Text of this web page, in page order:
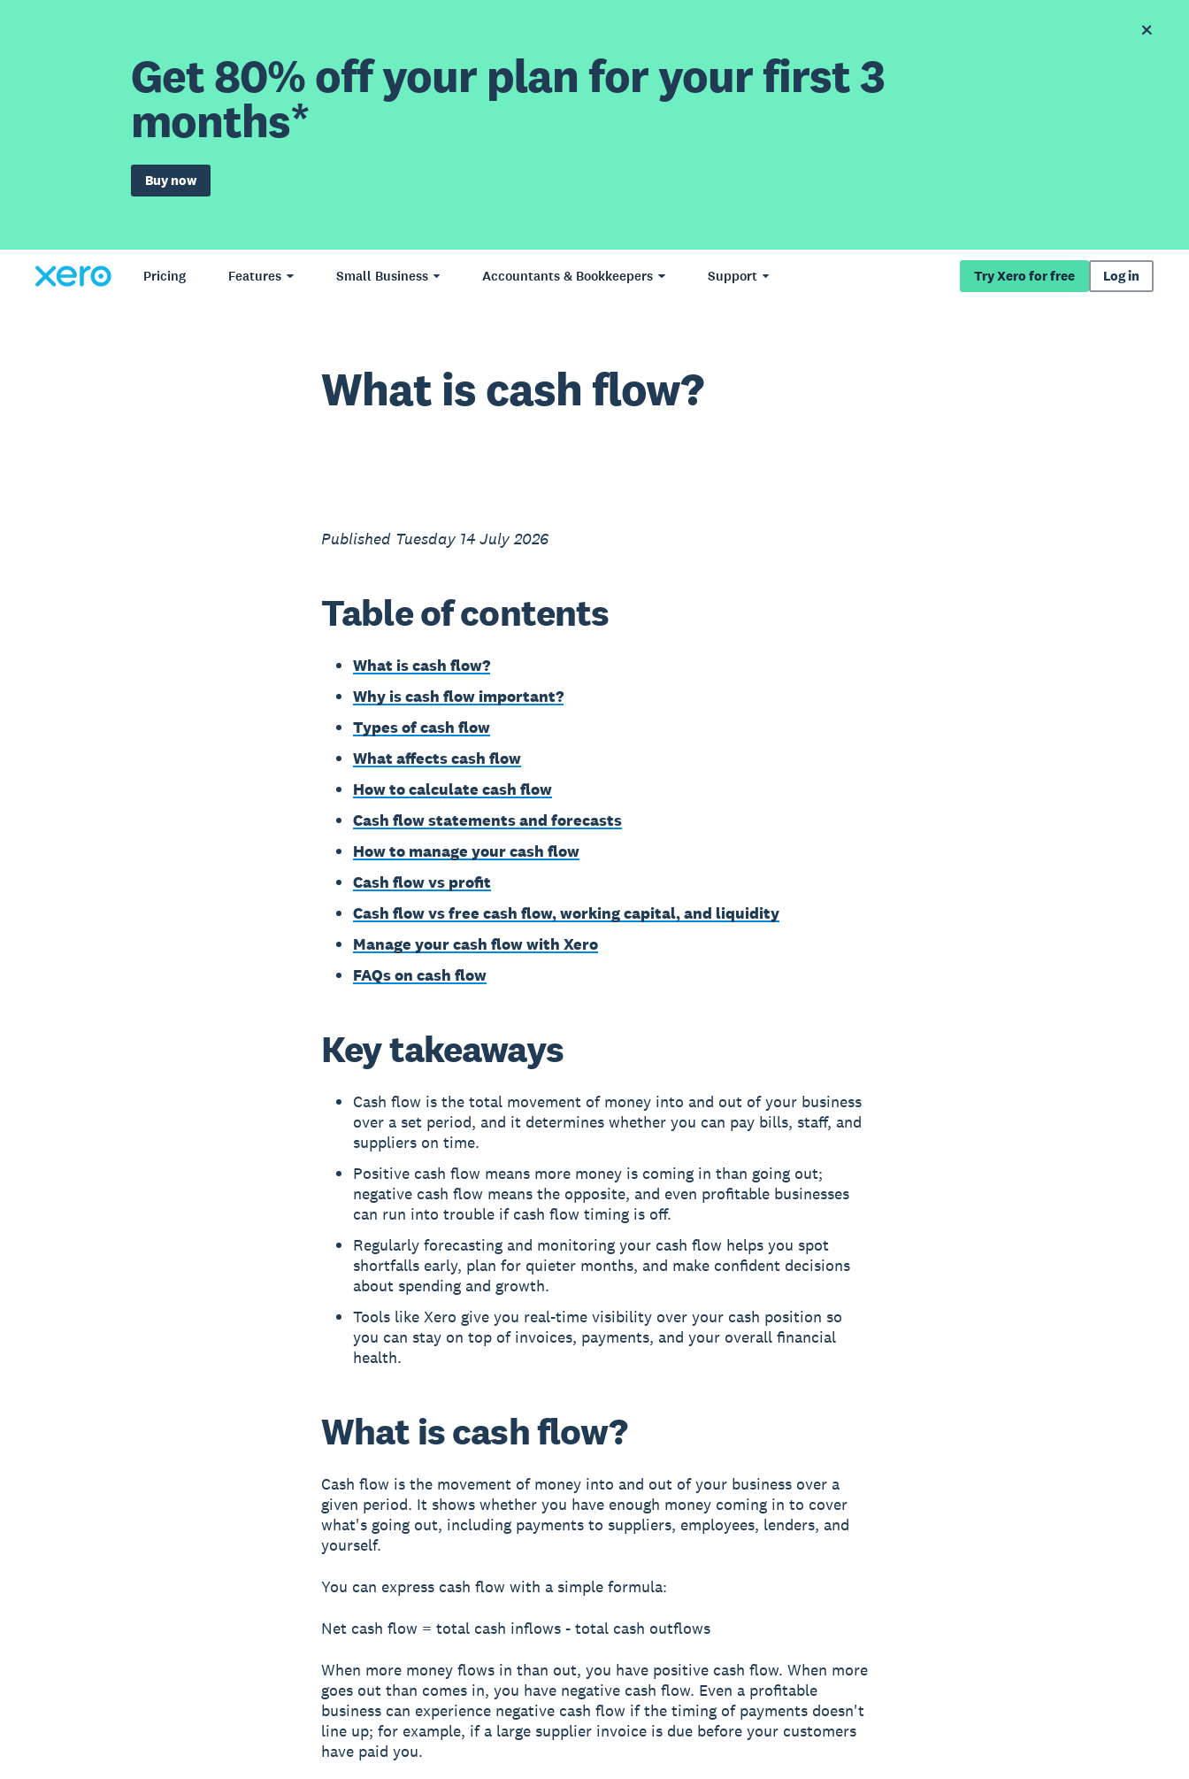
Get 80% off your plan for your first 3
months*
Buy now
Pricing Features Small Business Accountants & Bookkeepers Support Try Xero for free Log in
What is cash flow?
Published Tuesday 14 July 2026
Table of contents
What is cash flow?
Why is cash flow important?
Types of cash flow
What affects cash flow
How to calculate cash flow
Cash flow statements and forecasts
How to manage your cash flow
Cash flow vs profit
Cash flow vs free cash flow, working capital, and liquidity
Manage your cash flow with Xero
FAQs on cash flow
Key takeaways
Cash flow is the total movement of money into and out of your business
over a set period, and it determines whether you can pay bills, staff, and
suppliers on time.
Positive cash flow means more money is coming in than going out;
negative cash flow means the opposite, and even profitable businesses
can run into trouble if cash flow timing is off.
Regularly forecasting and monitoring your cash flow helps you spot
shortfalls early, plan for quieter months, and make confident decisions
about spending and growth.
Tools like Xero give you real-time visibility over your cash position so
you can stay on top of invoices, payments, and your overall financial
health.
What is cash flow?
Cash flow is the movement of money into and out of your business over a
given period. It shows whether you have enough money coming in to cover
what's going out, including payments to suppliers, employees, lenders, and
yourself.
You can express cash flow with a simple formula:
Net cash flow = total cash inflows - total cash outflows
When more money flows in than out, you have positive cash flow. When more
goes out than comes in, you have negative cash flow. Even a profitable
business can experience negative cash flow if the timing of payments doesn't
line up; for example, if a large supplier invoice is due before your customers
have paid you.